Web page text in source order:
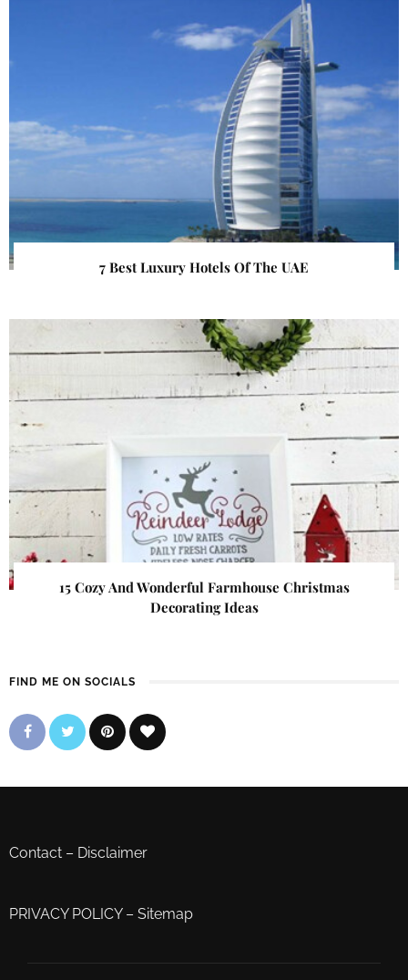
7 Best Luxury Hotels Of The UAE
15 Cozy And Wonderful Farmhouse Christmas
Decorating Ideas
FIND ME ON SOCIALS
Contact – Disclaimer
PRIVACY POLICY– Sitemap